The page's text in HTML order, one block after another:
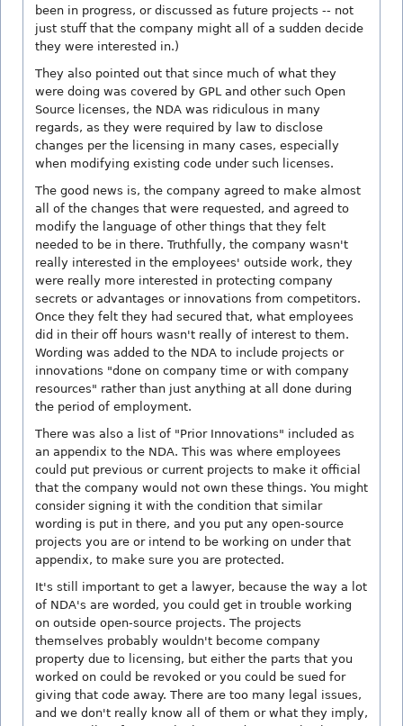
been in progress, or discussed as future projects -- not
just stuff that the company might all of a sudden decide
they were interested in.)
They also pointed out that since much of what they
were doing was covered by GPL and other such Open
Source licenses, the NDA was ridiculous in many
regards, as they were required by law to disclose
changes per the licensing in many cases, especially
when modifying existing code under such licenses.
The good news is, the company agreed to make almost
all of the changes that were requested, and agreed to
modify the language of other things that they felt
needed to be in there. Truthfully, the company wasn't
really interested in the employees' outside work, they
were really more interested in protecting company
secrets or advantages or innovations from competitors.
Once they felt they had secured that, what employees
did in their off hours wasn't really of interest to them.
Wording was added to the NDA to include projects or
innovations "done on company time or with company
resources" rather than just anything at all done during
the period of employment.
There was also a list of "Prior Innovations" included as
an appendix to the NDA. This was where employees
could put previous or current projects to make it official
that the company would not own these things. You might
consider signing it with the condition that similar
wording is put in there, and you put any open-source
projects you are or intend to be working on under that
appendix, to make sure you are protected.
It's still important to get a lawyer, because the way a lot
of NDA's are worded, you could get in trouble working
on outside open-source projects. The projects
themselves probably wouldn't become company
property due to licensing, but either the parts that you
worked on could be revoked or you could be sued for
giving that code away. There are too many legal issues,
and we don't really know all of them or what they imply,